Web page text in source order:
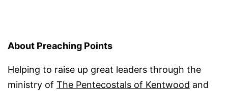
About Preaching Points
Helping to raise up great leaders through the
ministry of The Pentecostals of Kentwood and